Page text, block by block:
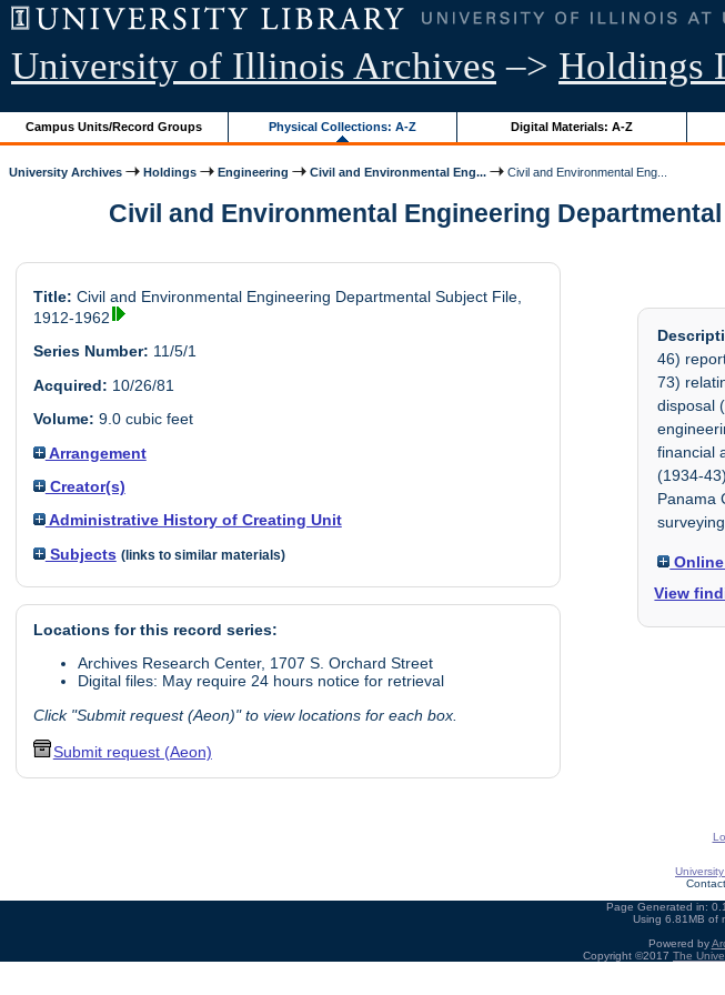
University of Illinois Archives –> Holdings
Campus Units/Record Groups Physical Collections: A-Z Digital Materials: A-Z
University Archives Holdings Engineering Civil and Environmental Eng... Civil and Environmental Eng...
Civil and Environmental Engineering
Title: Civil and Environmental Engineering Departmental Subject File,
1912-1962
Series Number: 11/5/1
Acquired: 10/26/81
Volume: 9.0 cubic feet
Arrangement
Creator(s)
Administrative History of Creating Unit
Subjects (links to similar materials)
Locations for this record series:
Archives Research Center, 1707 S. Orchard Street
Digital files: May require 24 hours notice for retrieval
Click "Submit request (Aeon)" to view locations for each box.
Submit request (Aeon)
46)
73)
disposal
financial
(1934-
Panama
View
Page Generated in:
Using 6.81MB of
Powered by
Copyright ©2017 The